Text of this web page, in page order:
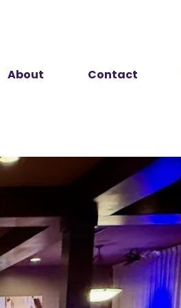
About Contact